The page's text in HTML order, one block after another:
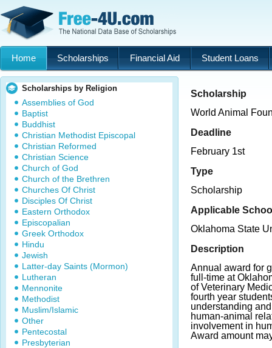
Home Scholarships Financial Aid Student Loans
Scholarships by Religion
Assemblies of God
Baptist
Buddhist
Christian Methodist Episcopal
Christian Reformed
Christian Science
Church of God
Church of the Brethren
Churches Of Christ
Disciples Of Christ
Eastern Orthodox
Episcopalian
Greek Orthodox
Hindu
Jewish
Latter-day Saints (Mormon)
Lutheran
Mennonite
Methodist
Muslim/Islamic
Other
Pentecostal
Presbyterian
Scholarship
World Animal
Deadline
February 1st
Type
Scholarship
Applicable
Oklahoma State
Description
Annual award for
full-time at
of Veterinary
fourth year
understanding
human-animal
involvement in
Award amount